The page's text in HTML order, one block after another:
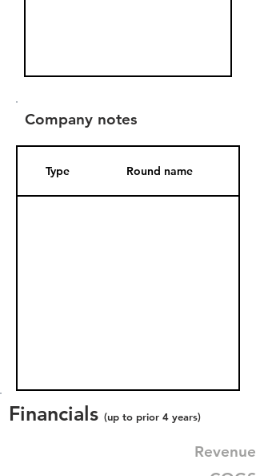
Company notes
Type Round name
Financials (up to prior 4 years)
Revenue